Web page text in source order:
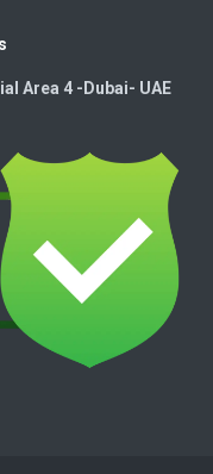
Area 4 -Dubai-​ UAE